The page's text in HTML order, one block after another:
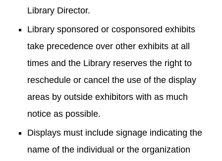
Library Director.
Library sponsored or cosponsored exhibits
take precedence over other exhibits at all
times and the Library reserves the right to
reschedule or cancel the use of the display
areas by outside exhibitors with as much
notice as possible.
Displays must include signage indicating the
name of the individual or the organization